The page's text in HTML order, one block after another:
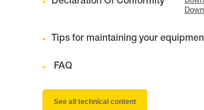
Tips for maintaining your
FAQ
See all technical content